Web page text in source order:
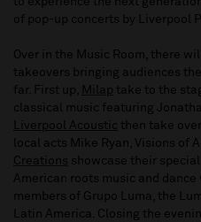
of pop-up concerts by Liverpool
Over in the Music Room, there
takeovers bringing audiences
far. First up, Milap take to the
classical music featuring
Liverpool Acoustic then take
local acts Mike Ryan, Visions of
Creations showcase their
American roots music and
members of Grupo Luma, the
Latin America. Closing the